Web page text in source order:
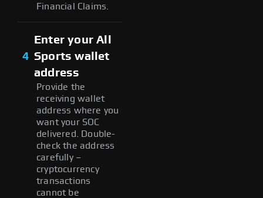
Financial Claims.
4
Enter your All
Sports wallet
address
Provide the
receiving wallet
address where you
want your SOC
delivered. Double-
check the address
carefully –
cryptocurrency
transactions
cannot be